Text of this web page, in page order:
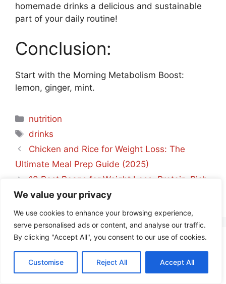
We value your privacy
We use cookies to enhance your browsing experience,
serve personalised ads or content, and analyse our traffic.
By clicking "Accept All", you consent to our use of cookies.
Customise Reject All Accept All
homemade drinks a delicious and sustainable
part of your daily routine!
Conclusion:
Start with the Morning Metabolism Boost:
lemon, ginger, mint.
Categories
nutrition
Tags
drinks
Chicken and Rice for Weight Loss: The
Ultimate Meal Prep Guide (2025)
10 Best Beans for Weight Loss: Protein-Rich
Guide 2025
Leave a Comment
Comment